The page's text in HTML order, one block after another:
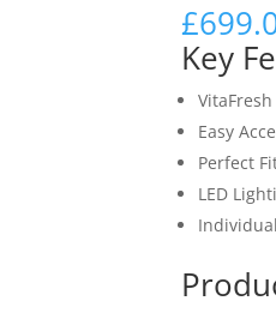
£
Key
VitaFresh
Easy
Perfect
LED